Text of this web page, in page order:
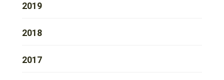
2019
2018
2017